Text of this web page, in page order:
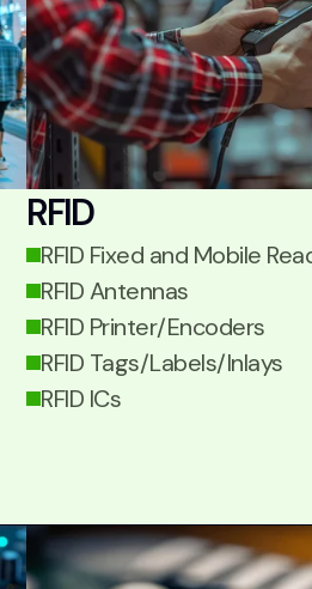
RFID
RFID Fixed and Mobile
RFID Antennas
RFID Printer/Encoders
RFID Tags/Labels/Inlays
RFID ICs